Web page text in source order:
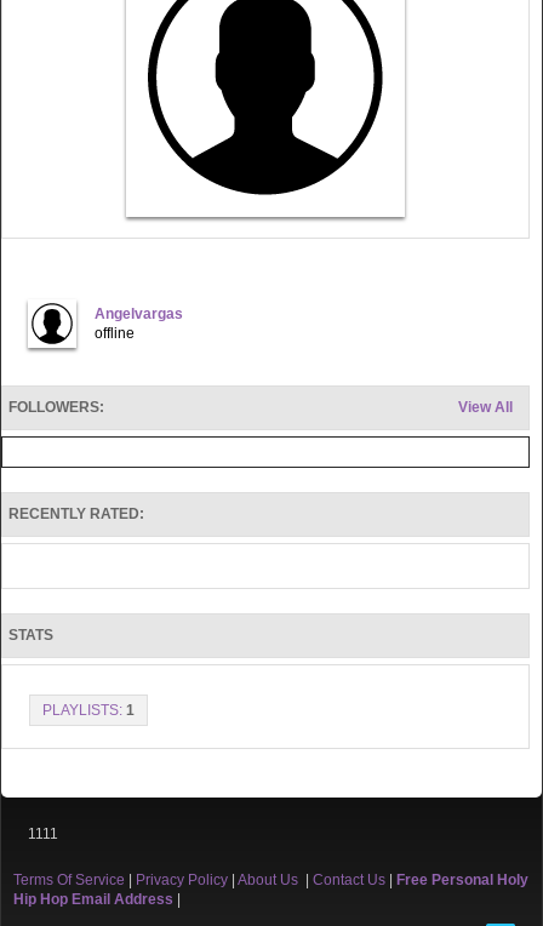
Angelvargas
offline
View All
FOLLOWERS:
RECENTLY RATED:
STATS
PLAYLISTS: 1
1111
Terms Of Service Privacy Policy About Us Contact Us
Free Personal Holy
Hip Hop Email Address